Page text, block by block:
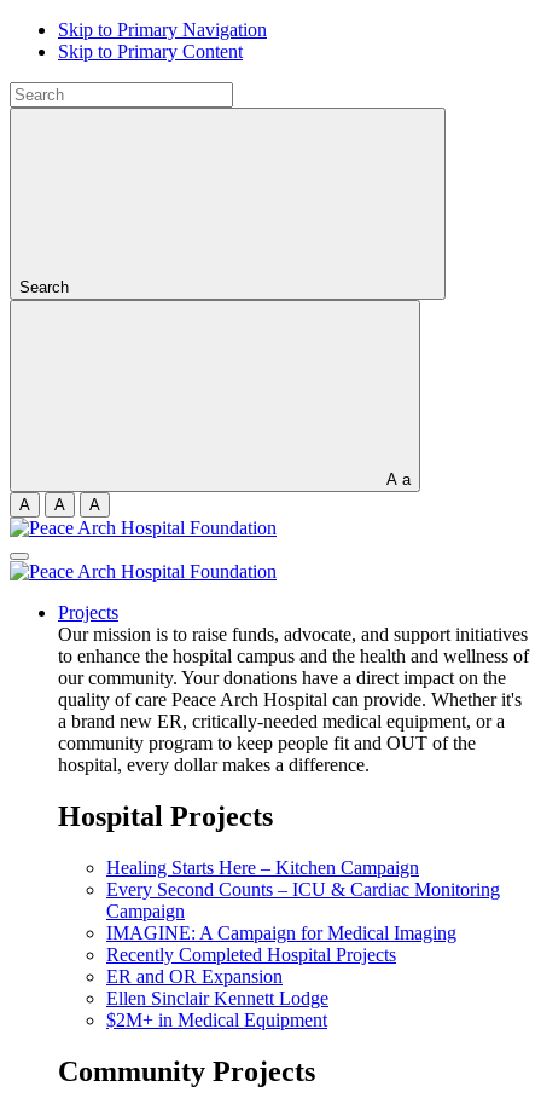
Skip to Primary Navigation
Skip to Primary Content
Search
A a
A
A A
Projects
Our mission is to raise funds, advocate, and support initiatives
to enhance the hospital campus and the health and wellness of
our community. Your donations have a direct impact on the
quality of care Peace Arch Hospital can provide. Whether it's
a brand new ER, critically-needed medical equipment, or a
community program to keep people fit and OUT of the
hospital, every dollar makes a difference.
Hospital Projects
Healing Starts Here – Kitchen Campaign
Every Second Counts – ICU & Cardiac Monitoring
Campaign
IMAGINE: A Campaign for Medical Imaging
Recently Completed Hospital Projects
ER and OR Expansion
Ellen Sinclair Kennett Lodge
$2M+ in Medical Equipment
Community Projects